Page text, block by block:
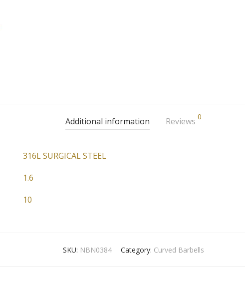
Additional information Reviews 0
316L SURGICAL STEEL
1.6
10
SKU: NBN0384 Category: Curved Barbells